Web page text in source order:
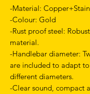
-Material:
-Colour: Gold
-Rust proof steel:
material.
-Handlebar diameter:
are included to adapt
different diameters.
-Clear sound, compact